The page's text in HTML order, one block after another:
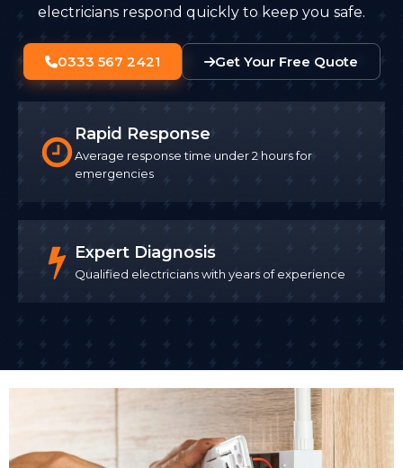
electricians respond quickly to keep you safe.
0333 567 2421 Get Your Free Quote
Rapid Response
Average response time under 2 hours for
emergencies
Expert Diagnosis
Qualified electricians with years of experience